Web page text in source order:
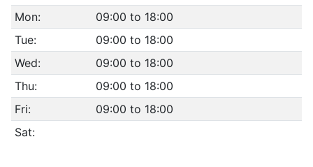
Mon:
09:00 to 18:00
Tue:
09:00 to 18:00
Wed:
09:00 to 18:00
Thu:
09:00 to 18:00
Fri:
09:00 to 18:00
Sat: